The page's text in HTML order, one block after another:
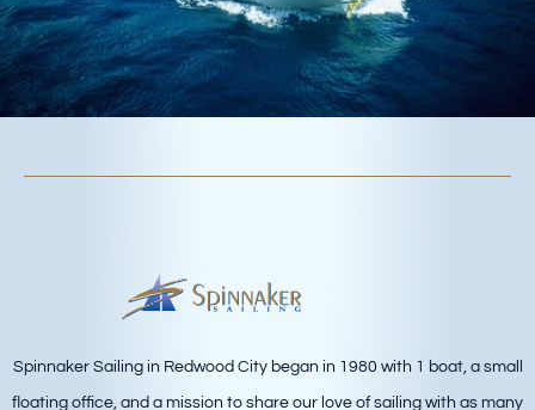
Spinnaker Sailing in Redwood City began in 1980 with 1 boat, a small
floating office, and a mission to share our love of sailing with as many